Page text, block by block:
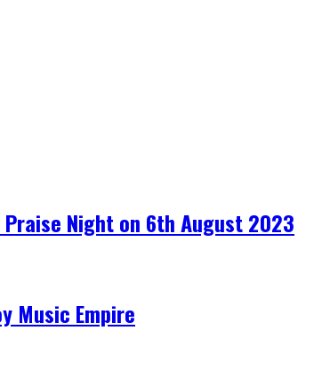
Praise Night on 6th August 2023
Music Empire